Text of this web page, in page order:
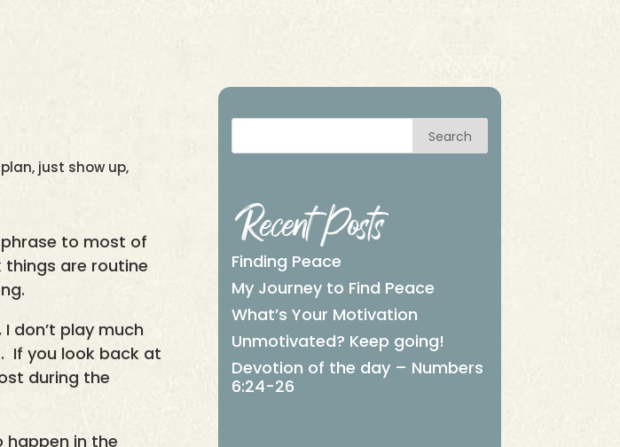
, just show up,
to most of
are routine
don’t play much
If you look back at
during the
happen in the
Search
Recent Posts
Finding Peace
My Journey to Find Peace
What’s Your Motivation
Unmotivated? Keep going!
Devotion of the day – Numbers
6:24-26